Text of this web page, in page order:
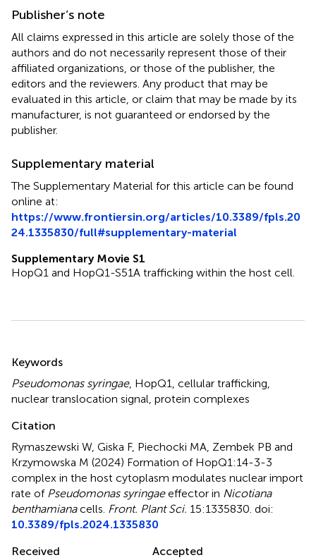
Publisher’s note
All claims expressed in this article are solely those of the
authors and do not necessarily represent those of their
affiliated organizations, or those of the publisher, the
editors and the reviewers. Any product that may be
evaluated in this article, or claim that may be made by its
manufacturer, is not guaranteed or endorsed by the
publisher.
Supplementary material
The Supplementary Material for this article can be found
online at:
https://www.frontiersin.org/articles/10.3389/fpls.20
24.1335830/full#supplementary-material
Supplementary Movie S1
HopQ1 and HopQ1-S51A trafficking within the host cell.
Summary
Keywords
Pseudomonas syringae, HopQ1, cellular trafficking,
nuclear translocation signal, protein complexes
Citation
Rymaszewski W, Giska F, Piechocki MA, Zembek PB and
Krzymowska M (2024) Formation of HopQ1:14-3-3
complex in the host cytoplasm modulates nuclear import
rate of Pseudomonas syringaeeffector in Nicotiana
benthamianacells. Front. Plant Sci. 15:1335830. doi:
10.3389/fpls.2024.1335830
Received
Accepted